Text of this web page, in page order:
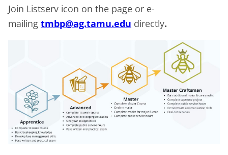
Join Listserv icon on the page or e-
mailing tmbp@ag.tamu.edu directly.